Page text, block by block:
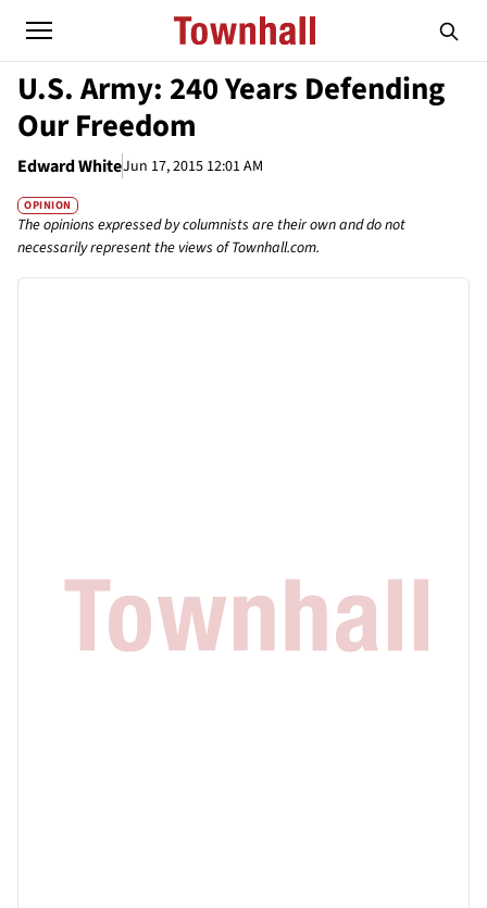
U.S. Army: 240 Years Defending
Our Freedom
Edward WhiteJun 17, 2015 12:01 AM
OPINION
The opinions expressed by columnists are their own and do not
necessarily represent the views of Townhall.com.